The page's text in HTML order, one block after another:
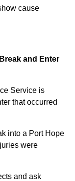
cause
and Enter
Service is
that occurred
into a Port Hope
were
and ask